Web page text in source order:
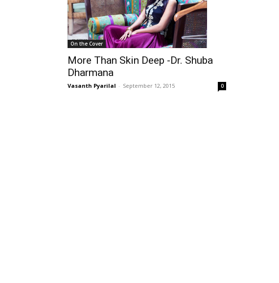
On the Cover
More Than Skin Deep -Dr. Shuba
Dharmana
Vasanth Pyarilal - September 12, 2015 0